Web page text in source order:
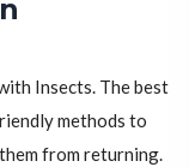
Insects. The best
methods to
from returning.